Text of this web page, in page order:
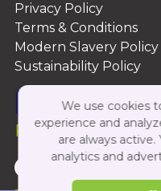
Privacy Policy
Terms & Conditions
Modern Slavery Policy
Sustainability Policy
Follow Us On:
We use cookies
experience and
are always
analytics and